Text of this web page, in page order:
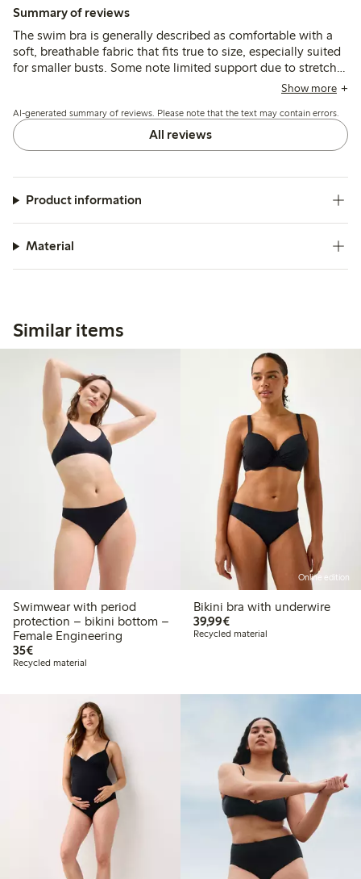
Summary of reviews
The swim bra is generally described as comfortable with a
soft, breathable fabric that fits true to size, especially suited
for smaller busts. Some note limited support due to stretchy
straps and occasional padding shifting, while the quick-
activities.
Show more
AI-generated summary of reviews. Please note that the text may contain errors.
All reviews
Product information
Material
Similar items
Swimwear with period
protection – bikini bottom –
Female Engineering
35€€35.00
Recycled material
Online edition
Bikini bra with underwire
39,99€€39.99
Recycled material